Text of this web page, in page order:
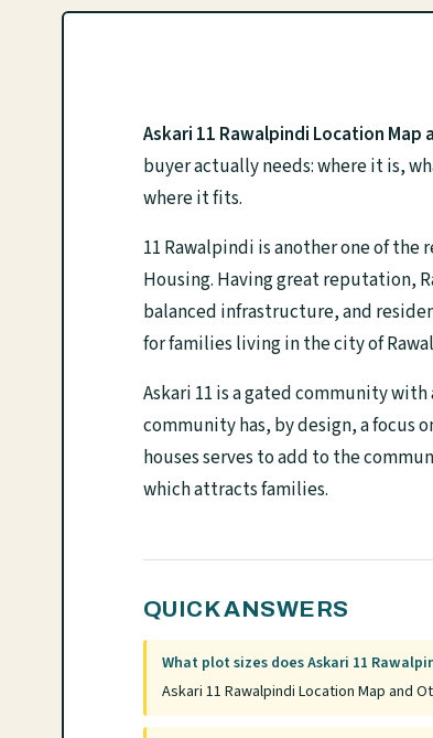
Askari 11 Rawalpindi Location Map
buyer actually needs: where it is,
where it fits.
11 Rawalpindi is another one of
Housing. Having great reputation,
balanced infrastructure, and
for families living in the city of
Askari 11 is a gated community
community has, by design, a focus
houses serves to add to the
which attracts families.
QUICK ANSWERS
What plot sizes does Askari 11
Askari 11 Rawalpindi Location Map and